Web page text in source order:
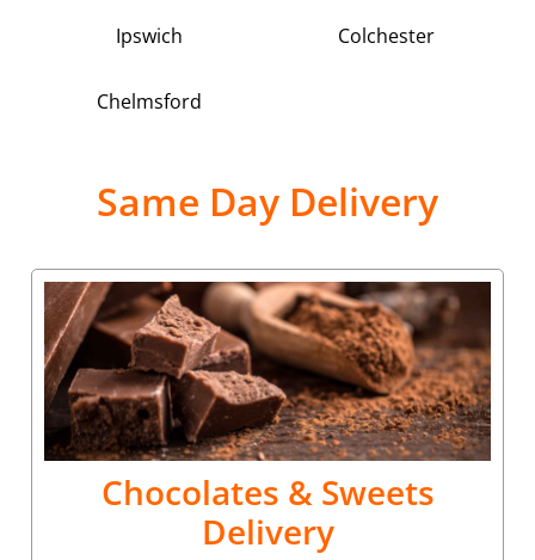
Ipswich Colchester
Chelmsford
Same Day Delivery
Chocolates & Sweets
Delivery